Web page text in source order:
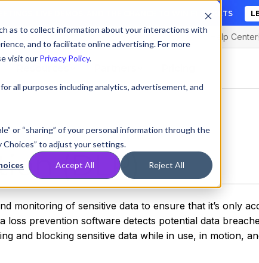
as to collect information about your interactions with
and to facilitate online advertising. For more
visit our Privacy Policy.
all purposes including analytics, advertisement, and
or “sharing” of your personal information through the
Choices” to adjust your settings.
Accept All Reject All
LIVE DEMOS, AND THE CHANCE TO WIN F1 TICKETS
Help Center
(DLP)
monitoring of sensitive data to ensure that it’s only
loss prevention software detects potential data
and blocking sensitive data while in use, in motion,